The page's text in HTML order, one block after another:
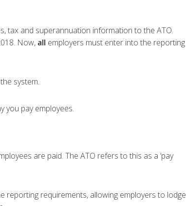
tax and superannuation information to the ATO.
Now, all employers must enter into the reporting
system.
you pay employees.
are paid. The ATO refers to this as a ‘pay
requirements, allowing employers to lodge